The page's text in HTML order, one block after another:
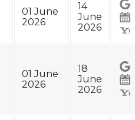
01 June
2026
14
June
2026
01 June
2026
18
June
2026